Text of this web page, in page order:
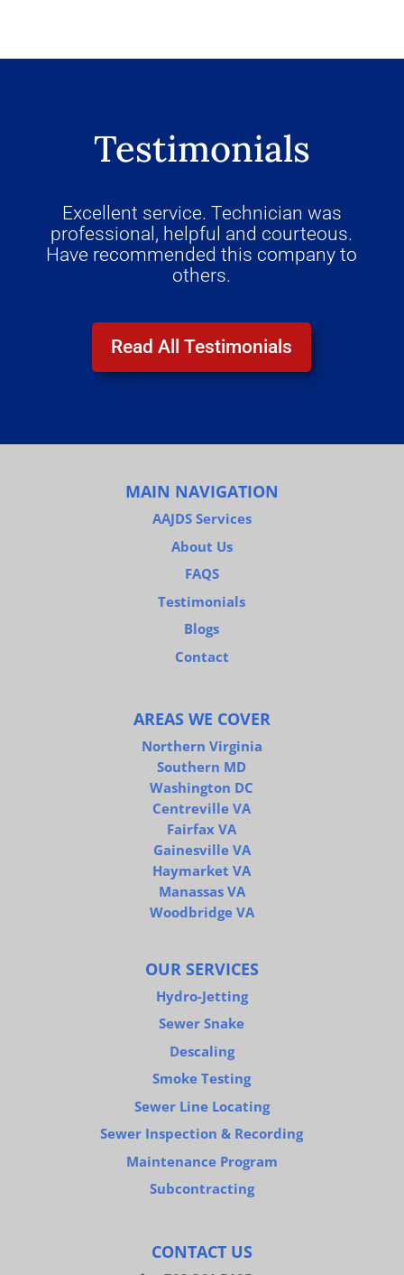
Testimonials
Excellent service. Technician was
professional, helpful and courteous.
Have recommended this company to
others.
Read All Testimonials
MAIN NAVIGATION
AAJDS Services
About Us
FAQS
Testimonials
Blogs
Contact
AREAS WE COVER
Northern Virginia
Southern MD
Washington DC
Centreville VA
Fairfax VA
Gainesville VA
Haymarket VA
Manassas VA
Woodbridge VA
OUR SERVICES
Hydro-Jetting
Sewer Snake
Descaling
Smoke Testing
Sewer Line Locating
Sewer Inspection & Recording
Maintenance Program
Subcontracting
CONTACT US